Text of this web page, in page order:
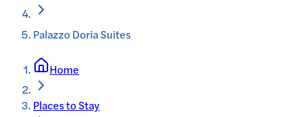
Palazzo Doria Suites
Home
Places to Stay